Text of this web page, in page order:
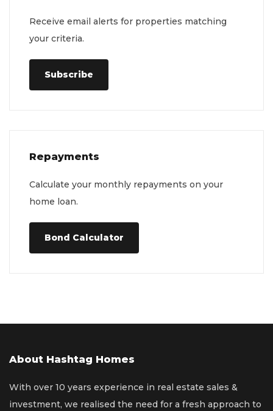
Receive email alerts for properties matching
your criteria.
Subscribe
Repayments
Calculate your monthly repayments on your
home loan.
Bond Calculator
About Hashtag Homes
With over 10 years experience in real estate sales &
investment, we realised the need for a fresh approach to